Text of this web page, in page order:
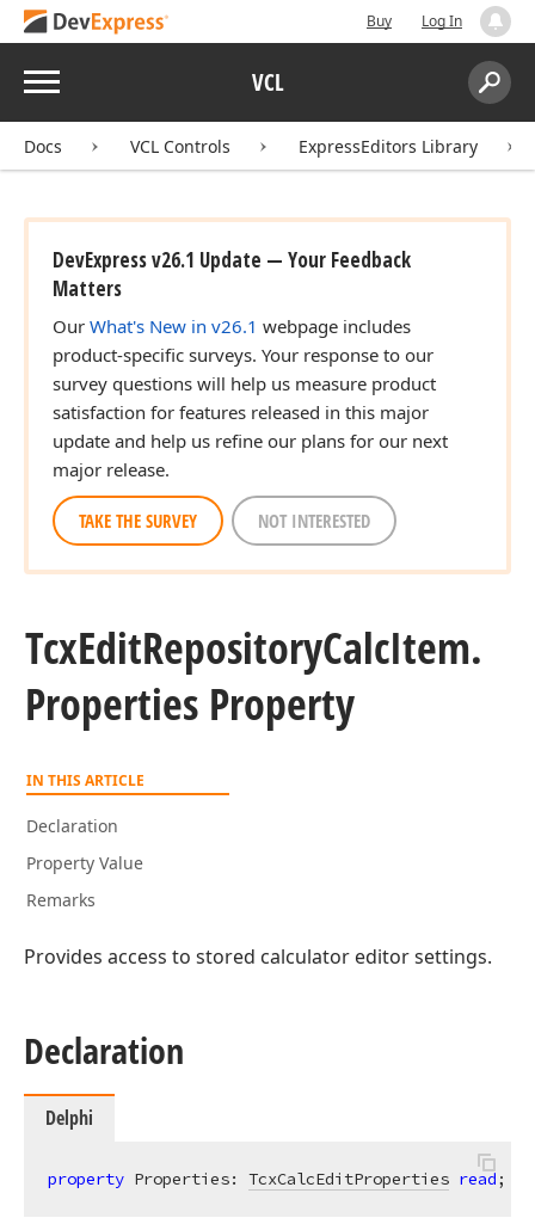
Buy Log In
Menu VCL
Search:
Docs VCL Controls ExpressEditors Library
DevExpress v26.1 Update — Your Feedback
Matters
Our What's New in v26.1 webpage includes
product-specific surveys. Your response to our
survey questions will help us measure product
satisfaction for features released in this major
update and help us refine our plans for our next
major release.
TAKE THE SURVEY NOT INTERESTED
TcxEditRepositoryCalcItem.
Properties Property
IN THIS ARTICLE
Declaration
Property Value
Remarks
Provides access to stored calculator editor settings.
Declaration
Delphi
property Properties: TcxCalcEditProperties read;